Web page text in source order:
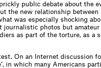
public debate about the
the new relationship between
was especially shocking
journalistic photos but amateur
as part of the torture, as a
On an Internet discussion
in which many Americans